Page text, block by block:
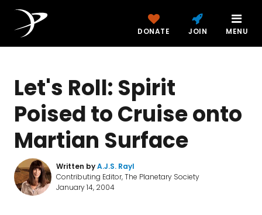
DONATE JOIN MENU
Let's Roll: Spirit
Poised to Cruise onto
Martian Surface
Written byA.J.S. Rayl
Contributing Editor, The Planetary Society
January 14, 2004